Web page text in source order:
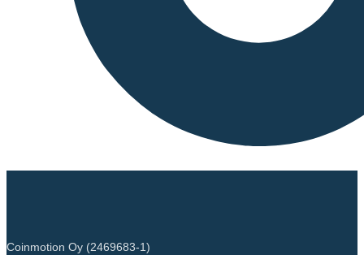
Coinmotion Oy (2469683-1)